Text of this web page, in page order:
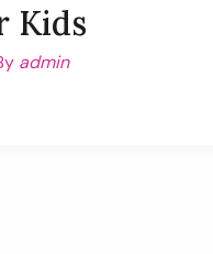
Kids
admin